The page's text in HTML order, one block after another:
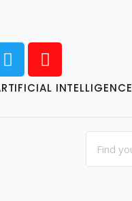
INTELLIGENCE